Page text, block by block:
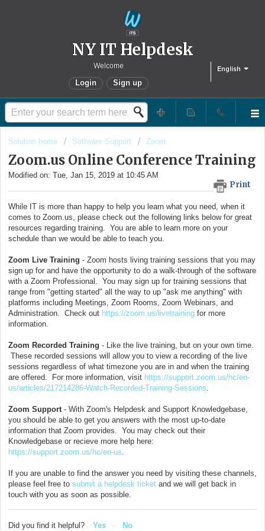
NY IT Helpdesk
English
Welcome
Login Sign up
Solution home Software Support Zoom
Zoom.us Online Conference Training
Print
Modified on: Tue, Jan 15, 2019 at 10:45 AM
While IT is more than happy to help you learn what you need, when it
comes to Zoom.us, please check out the following links below for great
resources regarding training. You are able to learn more on your
schedule than we would be able to teach you.
Zoom Live Training - Zoom hosts living training sessions that you may
sign up for and have the opportunity to do a walk-through of the software
with a Zoom Professional. You may sign up for training sessions that
range from "getting started" all the way to up "ask me anything" with
platforms including Meetings, Zoom Rooms, Zoom Webinars, and
Administration. Check out https://zoom.us/livetraining for more
information.
Zoom Recorded Training - Like the live training, but on your own time.
These recorded sessions will allow you to view a recording of the live
sessions regardless of what timezone you are in and when the training
are offered. For more information, visit https://support.zoom.us/hc/en-
us/articles/217214286-Watch-Recorded-Training-Sessions
Zoom Support - With Zoom's Helpdesk and Support Knowledgebase,
you should be able to get you answers with the most up-to-date
information that Zoom provides. You may check out their
Knowledgebase or recieve more help here:
https://support.zoom.us/hc/en-us
If you are unable to find the answer you need by visiting these channels,
please feel free to submit a helpdesk ticket and we will get back in
touch with you as soon as possible.
Did you find it helpful? Yes No